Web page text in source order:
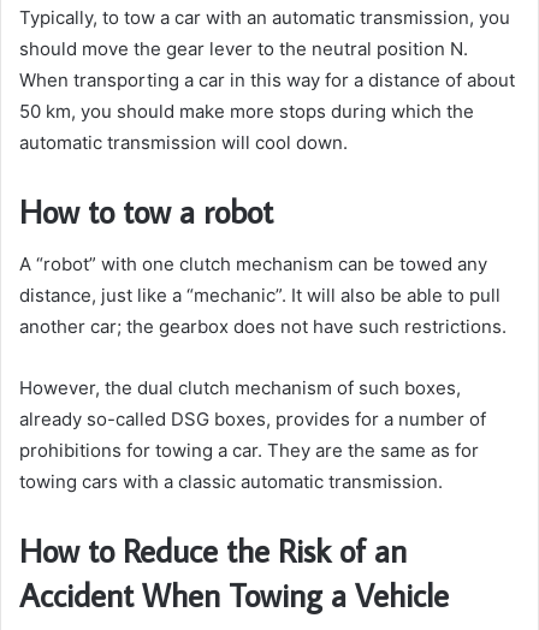
Typically, to tow a car with an automatic transmission, you
should move the gear lever to the neutral position N.
When transporting a car in this way for a distance of about
50 km, you should make more stops during which the
automatic transmission will cool down.
How to tow a robot
A “robot” with one clutch mechanism can be towed any
distance, just like a “mechanic”. It will also be able to pull
another car; the gearbox does not have such restrictions.
However, the dual clutch mechanism of such boxes,
already so-called DSG boxes, provides for a number of
prohibitions for towing a car. They are the same as for
towing cars with a classic automatic transmission.
How to Reduce the Risk of an
Accident When Towing a Vehicle